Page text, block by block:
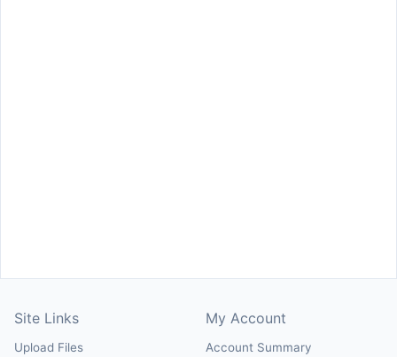
Site Links
Upload Files
My Account
Account Summary